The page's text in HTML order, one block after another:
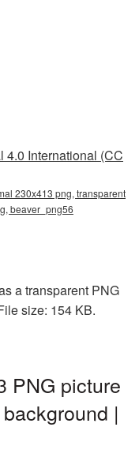
4.0 International (CC
230x413 png, transparent
beaver_png56
a transparent PNG
size: 154 KB.
PNG picture
|